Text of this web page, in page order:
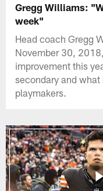
Gregg Williams:
week"
Head coach Gregg
November 30,
improvement this
secondary and what
playmakers.